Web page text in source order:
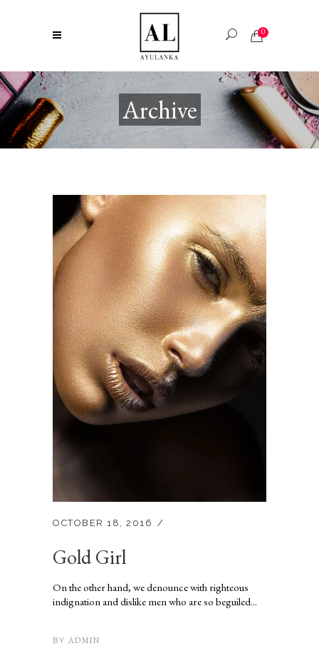
0
Archive
OCTOBER 18, 2016
Gold Girl
On the other hand, we denounce with righteous
indignation and dislike men who are so beguiled...
BY ADMIN